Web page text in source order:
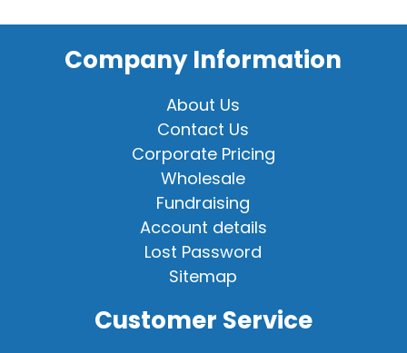
Company Information
About Us
Contact Us
Corporate Pricing
Wholesale
Fundraising
Account details
Lost Password
Sitemap
Customer Service